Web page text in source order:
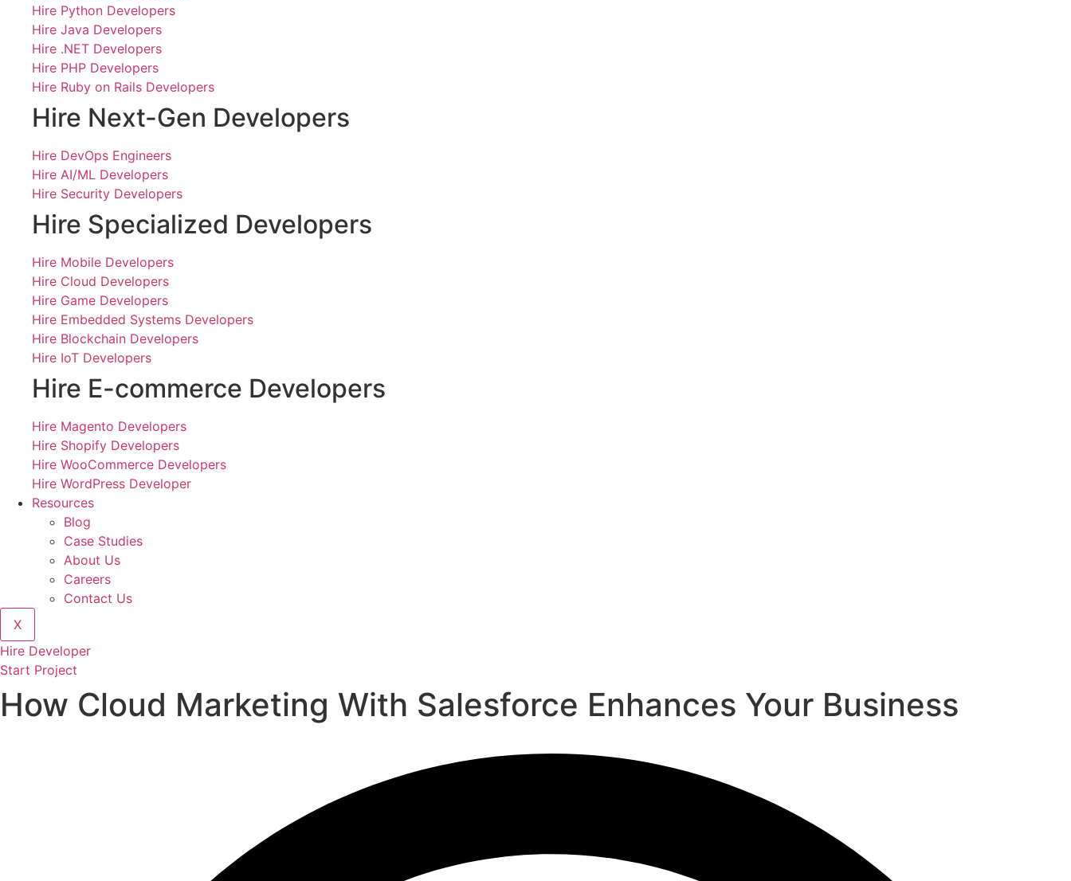
Hire Python Developers
Hire Java Developers
Hire .NET Developers
Hire PHP Developers
Hire Ruby on Rails Developers
Hire Next-Gen Developers
Hire DevOps Engineers
Hire AI/ML Developers
Hire Security Developers
Hire Specialized Developers
Hire Mobile Developers
Hire Cloud Developers
Hire Game Developers
Hire Embedded Systems Developers
Hire Blockchain Developers
Hire IoT Developers
Hire E-commerce Developers
Hire Magento Developers
Hire Shopify Developers
Hire WooCommerce Developers
Hire WordPress Developer
Resources
Blog
Case Studies
About Us
Careers
Contact Us
X
Hire Developer
Start Project
How Cloud Marketing With Salesforce Enhances Your Business